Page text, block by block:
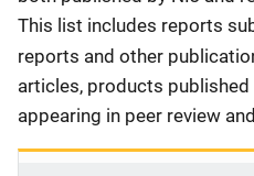
This list includes reports
reports and other
articles, products
appearing in peer review